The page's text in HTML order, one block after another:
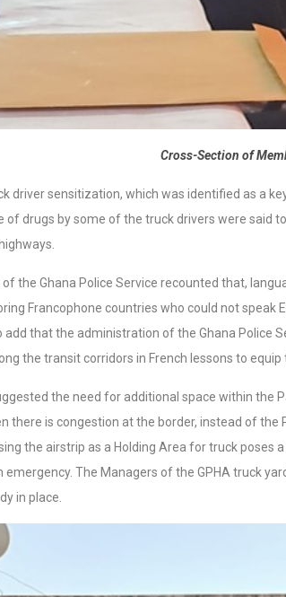
Cross-Section of
driver sensitization, which was identified as a
of drugs by some of the truck drivers were
the Ghana Police Service recounted that,
Francophone countries who could not speak
add that the administration of the Ghana Police
the transit corridors in French lessons to
the need for additional space within the
there is congestion at the border, instead of
the airstrip as a Holding Area for truck
emergency. The Managers of the GPHA truck
in place.